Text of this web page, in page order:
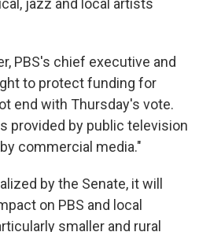
jazz and local artists
PBS's chief executive and
to protect funding for
end with Thursday's vote.
provided by public television
commercial media."
by the Senate, it will
on PBS and local
smaller and rural